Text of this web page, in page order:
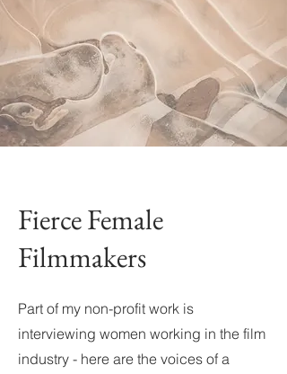
Fierce Female
Filmmakers
Part of my non-profit work is
interviewing women working in the film
industry - here are the voices of a